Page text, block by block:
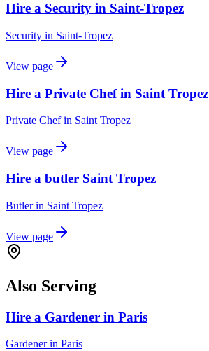
Hire a Security in Saint-Tropez
Security in Saint-Tropez
View page
Hire a Private Chef in Saint Tropez
Private Chefin Saint Tropez
View page
Hire a butler Saint Tropez
Butlerin Saint Tropez
View page
Also Serving
Hire a Gardener in Paris
Gardenerin Paris